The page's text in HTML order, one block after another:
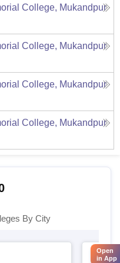
College, Mukandpur
College, Mukandpur
College, Mukandpur
College, Mukandpur
By City
By
Open
in App